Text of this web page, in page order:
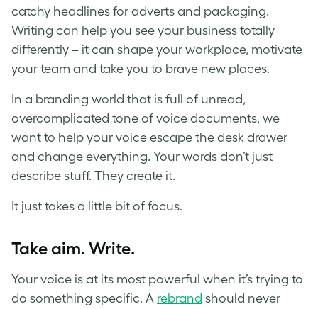
catchy headlines for adverts and packaging.
Writing can help you see your business totally
differently – it can shape your workplace, motivate
your team and take you to brave new places.
In a branding world that is full of unread,
overcomplicated tone of voice documents, we
want to help your voice escape the desk drawer
and change everything. Your words don’t just
describe stuff. They create it.
It just takes a little bit of focus.
Take aim. Write.
Your voice is at its most powerful when it’s trying to
do something specific. A rebrand should never